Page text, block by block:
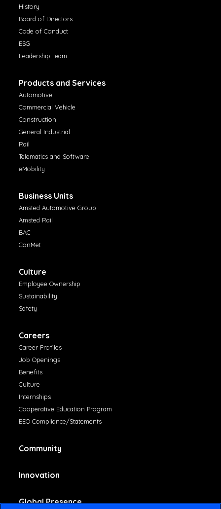
History
Board of Directors
Code of Conduct
ESG
Leadership Team
Products and Services
Automotive
Commercial Vehicle
Construction
General Industrial
Rail
Telematics and Software
eMobility
Business Units
Amsted Automotive Group
Amsted Rail
BAC
ConMet
Culture
Employee Ownership
Sustainability
Safety
Careers
Career Profiles
Job Openings
Benefits
Culture
Internships
Cooperative Education Program
EEO Compliance/Statements
Community
Innovation
Global Presence